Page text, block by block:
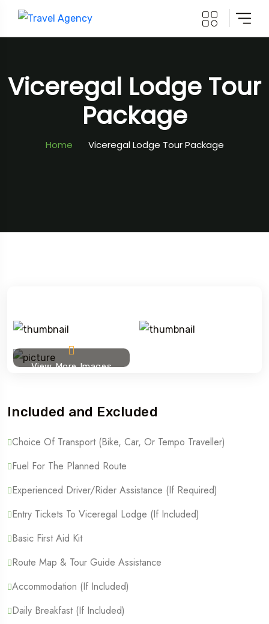
Viceregal Lodge Tour
Package
Home Viceregal Lodge Tour Package
View More Images
Included and Excluded
Choice Of Transport (Bike, Car, Or Tempo Traveller)
Fuel For The Planned Route
Experienced Driver/Rider Assistance (if Required)
Entry Tickets To Viceregal Lodge (if Included)
Basic First Aid Kit
Route Map & Tour Guide Assistance
Accommodation (if Included)
Daily Breakfast (if Included)